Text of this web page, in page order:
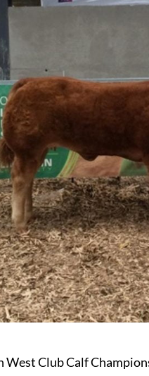
Club Calf